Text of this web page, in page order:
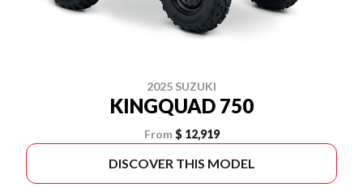
2025 SUZUKI
KINGQUAD 750
From $ 12,919
DISCOVER THIS MODEL